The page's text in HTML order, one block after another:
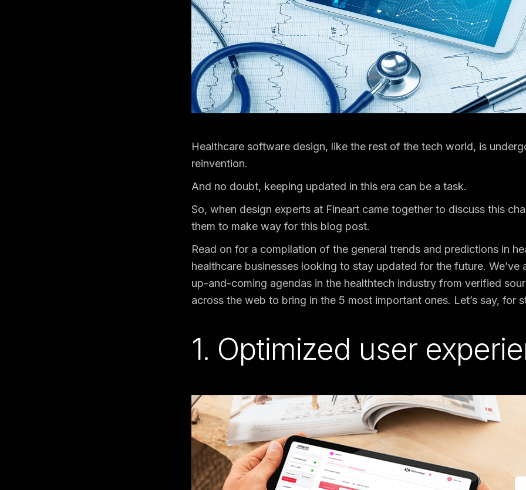
Healthcare software design, like the rest of the tech world, is
reinvention.
And no doubt, keeping updated in this era can be a task.
So, when design experts at Fineart came together to discuss this
them to make way for this blog post.
Read on for a compilation of the general trends and predictions in
healthcare businesses looking to stay updated for the future. We’ve
up-and-coming agendas in the healthtech industry from verified
across the web to bring in the 5 most important ones. Let’s say, for
1. Optimized user